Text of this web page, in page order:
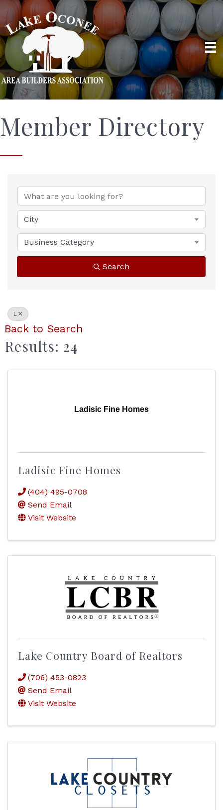
Member Directory
City
Business Category
Search
L
Back to Search
Results: 24
Ladisic Fine Homes
Ladisic Fine Homes
(404) 495-0708
Send Email
Visit Website
Lake Country Board of Realtors
(706) 453-0823
Send Email
Visit Website